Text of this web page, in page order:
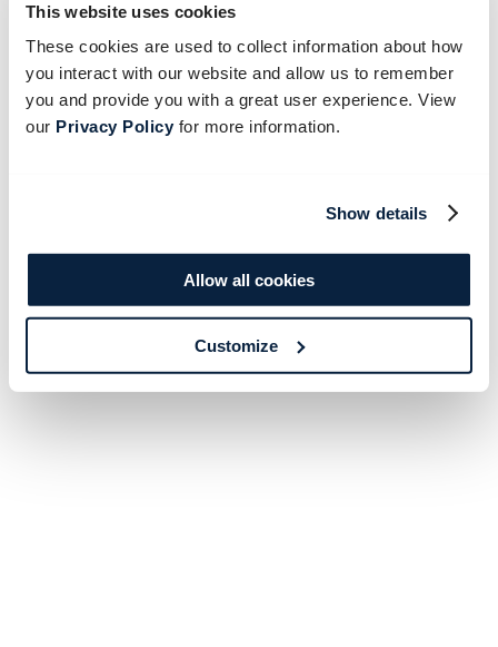
This website uses cookies
These cookies are used to collect information about how
you interact with our website and allow us to remember
you and provide you with a great user experience. View
our Privacy Policyfor more information.
Show details
Allow all cookies
Customize